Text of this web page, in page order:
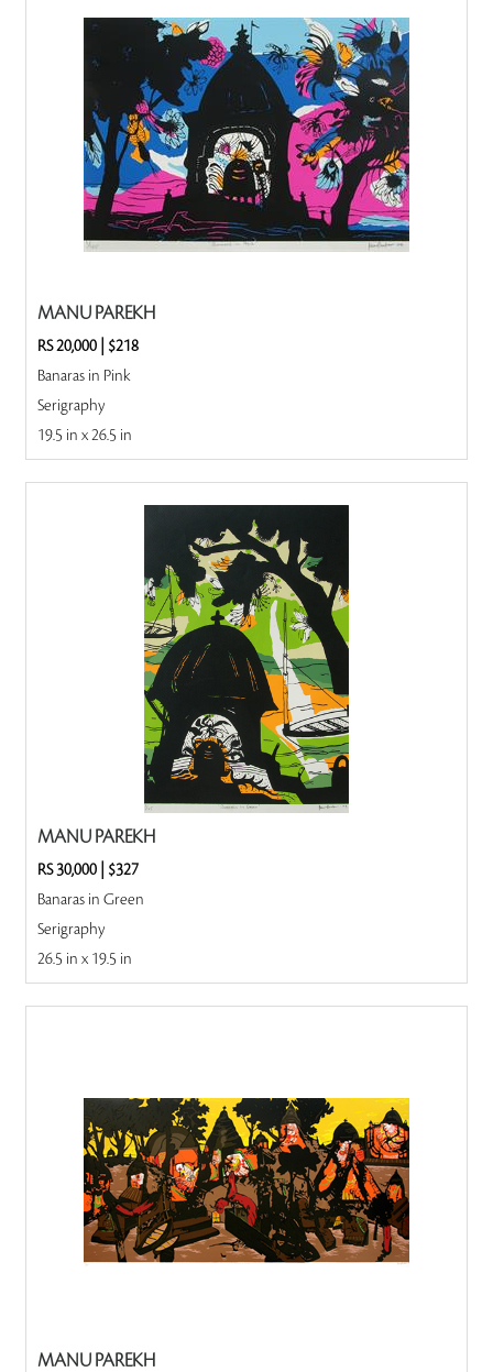
MANU PAREKH
RS 20,000| $218
Banaras in Pink
Serigraphy
19.5 in x 26.5 in
MANU PAREKH
RS 30,000| $327
Banaras in Green
Serigraphy
26.5 in x 19.5 in
MANU PAREKH